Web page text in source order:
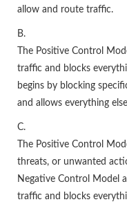
allow and route traffic.
B.
The Positive Control
traffic and blocks
begins by blocking
and allows everything
C.
The Positive Control
threats, or unwanted
Negative Control Model
traffic and blocks